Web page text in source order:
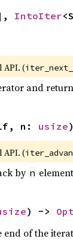
IntoIter
API. (
and
n: usize
API. (
by n
) ->
of the